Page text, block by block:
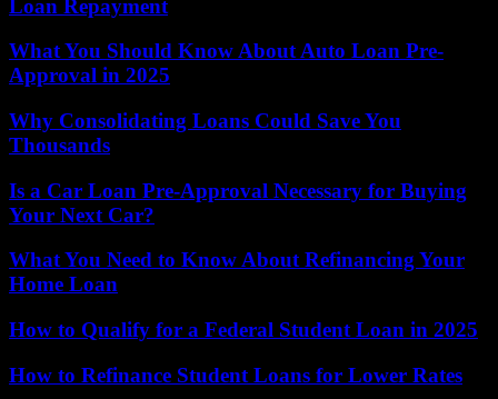
Loan Repayment
What You Should Know About Auto Loan Pre-
Approval in 2025
Why Consolidating Loans Could Save You
Thousands
Is a Car Loan Pre-Approval Necessary for Buying
Your Next Car?
What You Need to Know About Refinancing Your
Home Loan
How to Qualify for a Federal Student Loan in 2025
How to Refinance Student Loans for Lower Rates